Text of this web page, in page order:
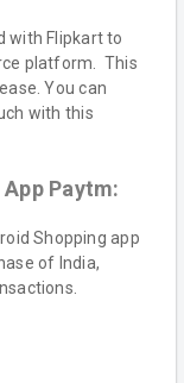
with Flipkart to
platform. This
You can
with this
Paytm:
Shopping app
of India,